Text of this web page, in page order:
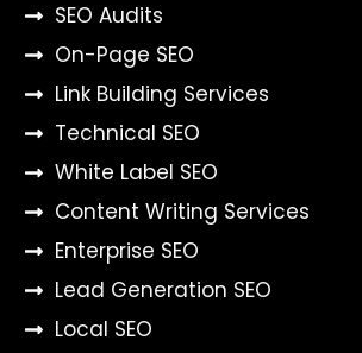
SEO Audits
On-Page SEO
Link Building Services
Technical SEO
White Label SEO
Content Writing Services
Enterprise SEO
Lead Generation SEO
Local SEO